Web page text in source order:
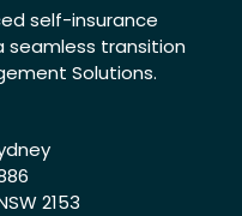
self-insurance
seamless transition
Solutions.
2153